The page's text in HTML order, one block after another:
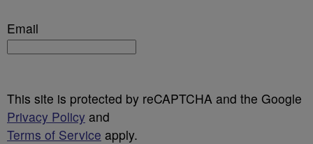
Email
This site is protected by reCAPTCHA and the Google
Privacy Policy and
Terms of Service apply.